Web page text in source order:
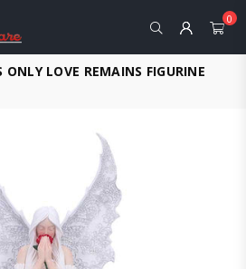
0
ONLY LOVE REMAINS FIGURINE